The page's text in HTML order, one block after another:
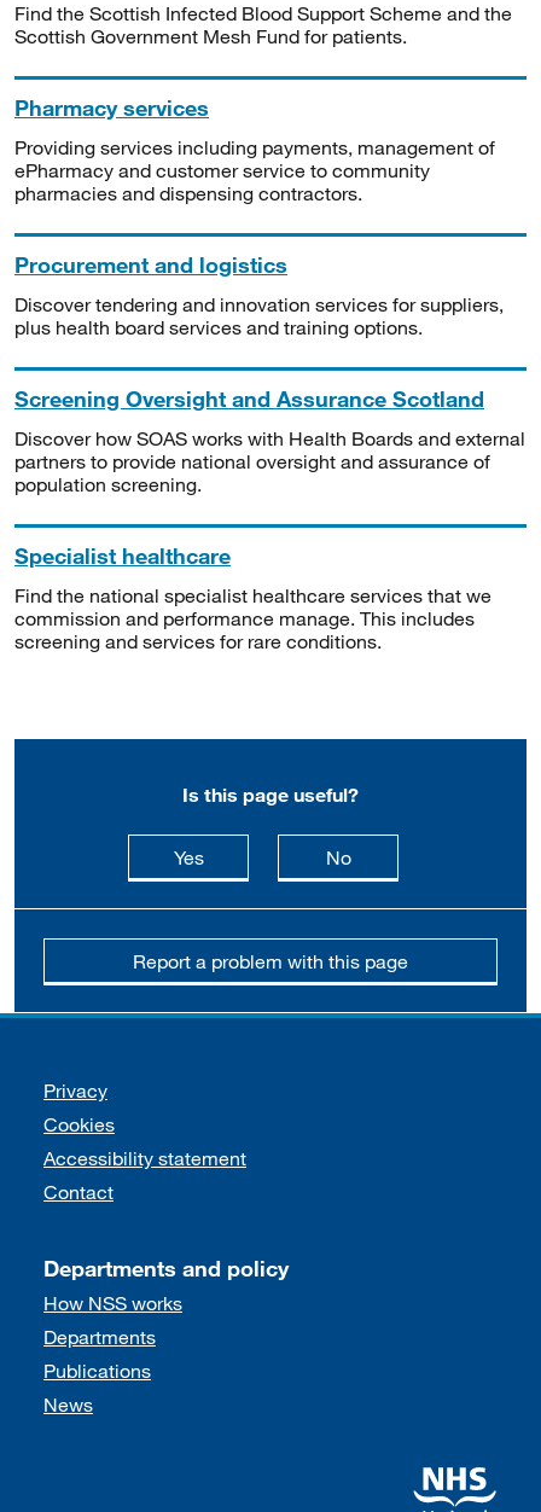
Find the Scottish Infected Blood Support Scheme and the
Scottish Government Mesh Fund for patients.
Pharmacy services
Providing services including payments, management of
ePharmacy and customer service to community
pharmacies and dispensing contractors.
Procurement and logistics
Discover tendering and innovation services for suppliers,
plus health board services and training options.
Screening Oversight and Assurance Scotland
Discover how SOAS works with Health Boards and external
partners to provide national oversight and assurance of
population screening.
Specialist healthcare
Find the national specialist healthcare services that we
commission and performance manage. This includes
screening and services for rare conditions.
Is this page useful?
Yesthis page is useful
Nothis page is not
Report a problem with this page
Support links
Privacy
Cookies
Accessibility statement
Contact
Departments and policy
How NSS works
Departments
Publications
News